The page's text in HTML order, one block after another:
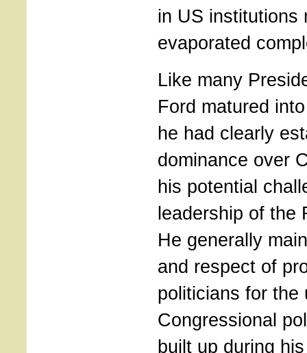
in US institutions
evaporated
Like many
Ford matured
he had clearly
dominance over
his potential
leadership of the
He generally
and respect of
politicians for the
Congressional
built up during